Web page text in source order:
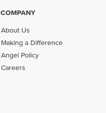
COMPANY
About Us
Making a Difference
Angel Policy
Careers